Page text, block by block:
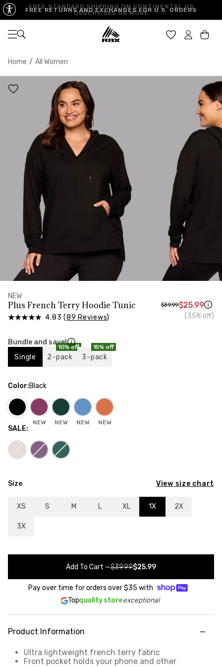
FREE STANDARD SHIPPING ON CONTINENTAL US
ORDERS $65 OR MORE
FREE RETURNS AND EXCHANGES FOR U.S. ORDERS
Open navigation
Home / All Women
NEW
Plus French Terry Hoodie Tunic
4.83 (89 Reviews)
$39.99$25.99
(35% off)
Bundle and save!
Single
10% off
2-pack
15% off
3-pack
Color:Black
NEW NEW NEW NEW
SALE:
Size View size chart
XS S M L XL 1X 2X
3X
Add To Cart —$39.99$25.99
Pay over time for orders over$35 with
Topquality storeexceptional
Product Information
Ultra lightweight french terry fabric
Front pocket holds your phone and other
US SIZE 0-2
32.5"-33.5" 36.5"-38"
25"-26" 29"-30"
HIPS 34.5"-35.5" 36.5"-37.5" 38.5"-39.5"
MEASURING TIPS
CHEST
Measure around the fullest part of your chest
WAIST
Measure around the smallest part of your waist
HIPS
Measure around the widest part of your hips